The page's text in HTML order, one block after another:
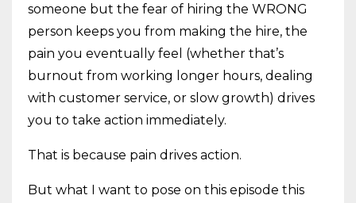
someone but the fear of hiring the WRONG
person keeps you from making the hire, the
pain you eventually feel (whether that’s
burnout from working longer hours, dealing
with customer service, or slow growth) drives
you to take action immediately.
That is because pain drives action.
But what I want to pose on this episode this